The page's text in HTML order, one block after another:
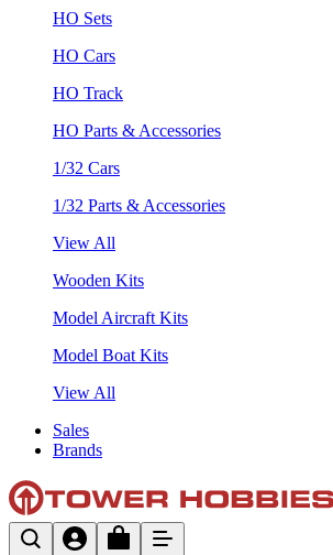
HO Sets
HO Cars
HO Track
HO Parts & Accessories
1/32 Cars
1/32 Parts & Accessories
View All
Wooden Kits
Model Aircraft Kits
Model Boat Kits
View All
Sales
Brands